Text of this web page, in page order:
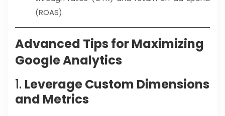
(ROAS).
Advanced Tips for Maximizing
Google Analytics
1. Leverage Custom Dimensions
and Metrics